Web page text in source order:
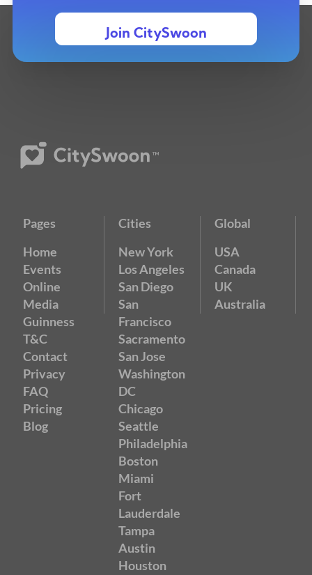
Join CitySwoon
Pages
Home
Events
Online
Media
Guinness
T&C
Contact
Privacy
FAQ
Pricing
Blog
Cities
New York
Los Angeles
San Diego
San
Francisco
Sacramento
San Jose
Washington
DC
Chicago
Seattle
Philadelphia
Boston
Miami
Fort
Lauderdale
Tampa
Austin
Houston
Global
USA
Canada
UK
Australia